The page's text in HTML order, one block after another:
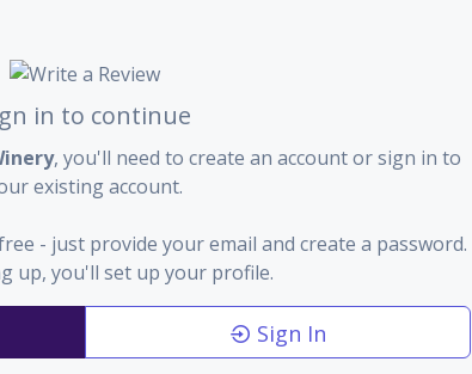
in to continue
, you'll need to create an account or sign in to
existing account.
- just provide your email and create a password.
up, you'll set up your profile.
Sign In